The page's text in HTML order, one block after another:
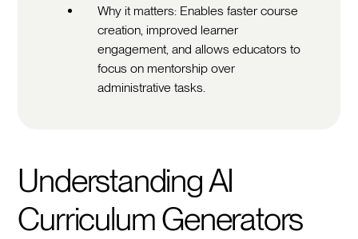
Why it matters: Enables faster course
creation, improved learner
engagement, and allows educators to
focus on mentorship over
administrative tasks.
Understanding AI
Curriculum Generators